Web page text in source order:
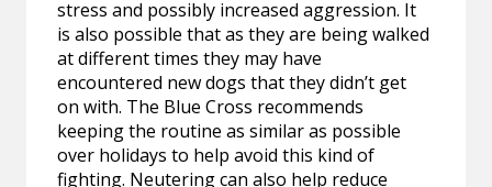
stress and possibly increased aggression. It
is also possible that as they are being walked
at different times they may have
encountered new dogs that they didn’t get
on with. The Blue Cross recommends
keeping the routine as similar as possible
over holidays to help avoid this kind of
fighting. Neutering can also help reduce